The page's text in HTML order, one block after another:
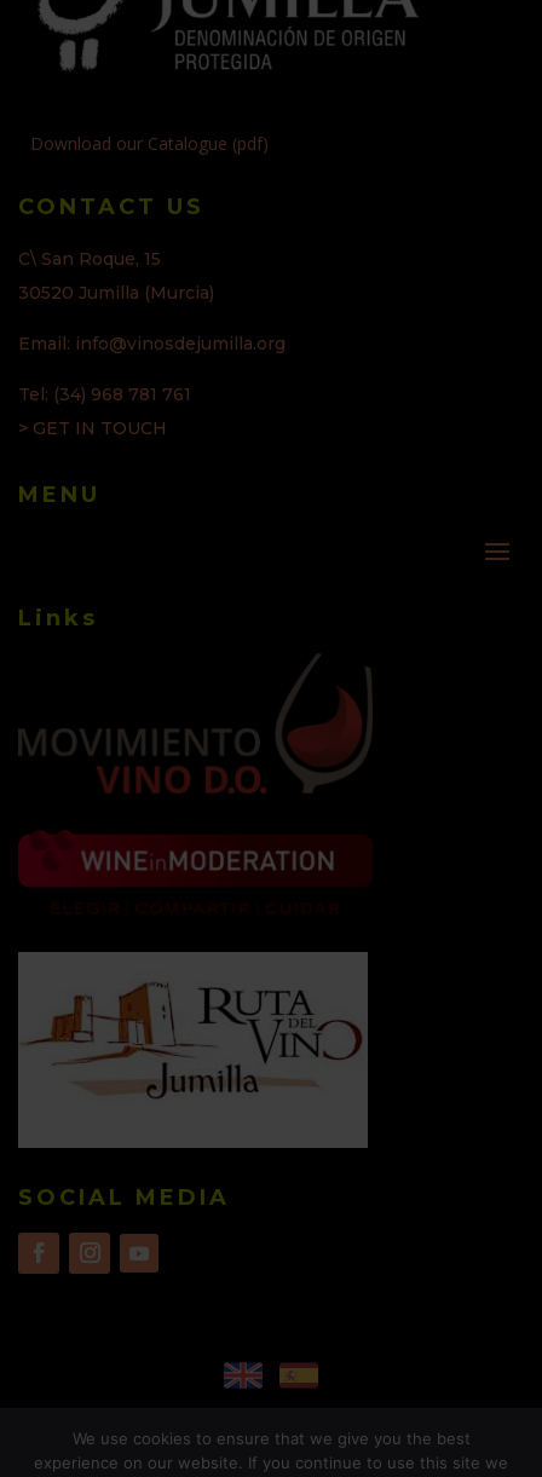
Download our Catalogue (pdf)
CONTACT US
C\ San Roque, 15
30520 Jumilla (Murcia)
Email: info@vinosdejumilla.org
Tel: (34) 968 781 761
> GET IN TOUCH
MENU
Links
SOCIAL MEDIA
We use cookies to ensure that we give you the best
experience on our website. If you continue to use this site we